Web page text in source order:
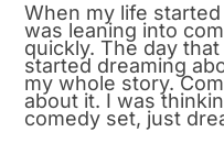
When my life
was leaning into
quickly. The day
started dreaming
my whole story.
about it. I was
comedy set, just